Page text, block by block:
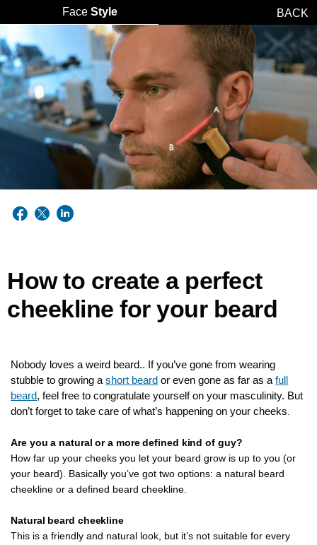
BACK
Face Style
How to create a perfect
cheekline for your beard
Nobody loves a weird beard.. If you’ve gone from wearing
stubble to growing ashort beard or even gone as far as afull
beard, feel free to congratulate yourself on your masculinity. But
don’t forget to take care of what’s happening on your cheeks
Are you a natural or a more defined kind of guy?
How far up your cheeks you let your beard grow is up to you (or
your beard). Basically you’ve got two options: a natural beard
cheekline or a defined beard cheekline.
Natural beard cheekline
This is a friendly and natural look, but it’s not suitable for every